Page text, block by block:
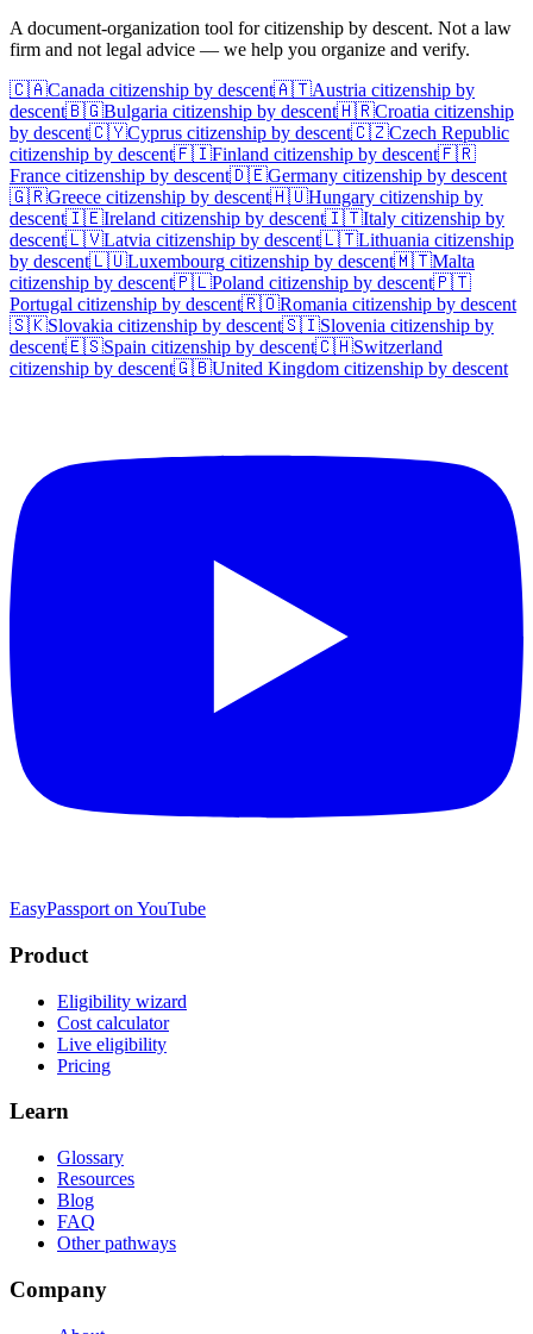
A document-organization tool for citizenship by descent. Not a law
firm and not legal advice — we help you organize and verify.
🇨🇦Canada citizenship by descent🇦🇹Austria citizenship by
descent🇧🇬Bulgaria citizenship by descent🇭🇷Croatia citizenship
by descent🇨🇾Cyprus citizenship by descent🇨🇿Czech Republic
citizenship by descent🇫🇮Finland citizenship by descent🇫🇷
France citizenship by descent🇩🇪Germany citizenship by descent
🇬🇷Greece citizenship by descent🇭🇺Hungary citizenship by
descent🇮🇪Ireland citizenship by descent🇮🇹Italy citizenship by
descent🇱🇻Latvia citizenship by descent🇱🇹Lithuania citizenship
by descent🇱🇺Luxembourg citizenship by descent🇲🇹Malta
citizenship by descent🇵🇱Poland citizenship by descent🇵🇹
Portugal citizenship by descent🇷🇴Romania citizenship by descent
🇸🇰Slovakia citizenship by descent🇸🇮Slovenia citizenship by
descent🇪🇸Spain citizenship by descent🇨🇭Switzerland
citizenship by descent🇬🇧United Kingdom citizenship by descent
EasyPassport on YouTube
Product
Eligibility wizard
Cost calculator
Live eligibility
Pricing
Learn
Glossary
Resources
Blog
FAQ
Other pathways
Company